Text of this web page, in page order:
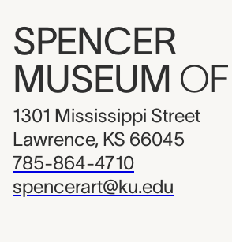
SPENCER
MUSEUM OF
1301 Mississippi Street
Lawrence, KS 66045
785-864-4710
spencerart@ku.edu